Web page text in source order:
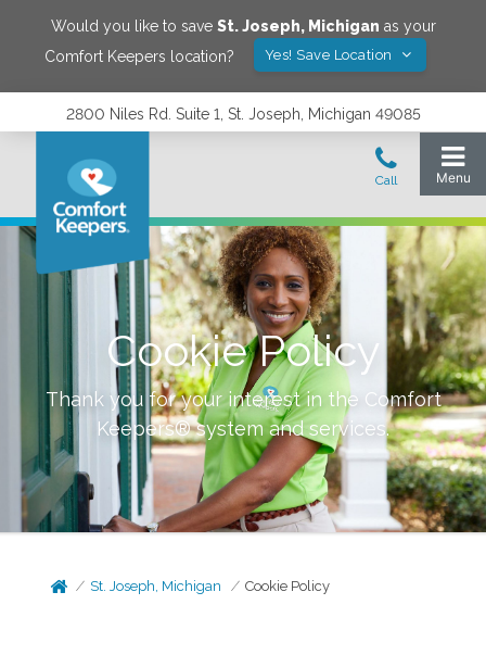
Would you like to save St. Joseph, Michigan as your
Comfort Keepers location?
Yes! Save Location
2800 Niles Rd. Suite 1, St. Joseph, Michigan 49085
Cookie Policy
Thank you for your interest in the Comfort
Keepers® system and services.
St. Joseph, Michigan Cookie Policy